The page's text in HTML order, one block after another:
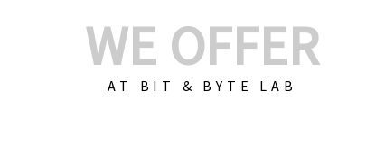
WE OFFER
AT BIT & BYTE LAB